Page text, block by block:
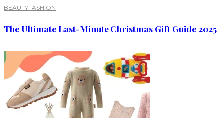
BEAUTYFASHION
The Ultimate Last-Minute Christmas Gift Guide 2025